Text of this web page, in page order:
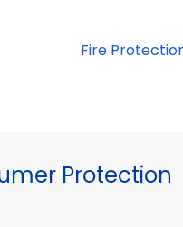
Fire
Protection